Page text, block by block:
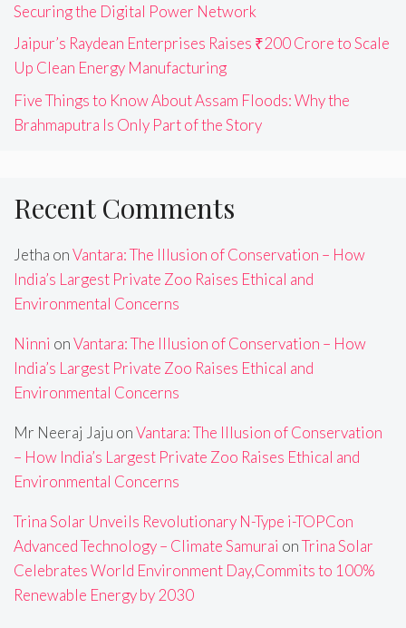
Securing the Digital Power Network
Jaipur’s Raydean Enterprises Raises ₹200 Crore to Scale
Up Clean Energy Manufacturing
Five Things to Know About Assam Floods: Why the
Brahmaputra Is Only Part of the Story
Recent Comments
Jetha onVantara: The Illusion of Conservation – How
India’s Largest Private Zoo Raises Ethical and
Environmental Concerns
Ninni onVantara: The Illusion of Conservation – How
India’s Largest Private Zoo Raises Ethical and
Environmental Concerns
Mr Neeraj Jaju onVantara: The Illusion of Conservation
– How India’s Largest Private Zoo Raises Ethical and
Environmental Concerns
Trina Solar Unveils Revolutionary N-Type i-TOPCon
Advanced Technology – Climate Samurai onTrina Solar
Celebrates World Environment Day,Commits to 100%
Renewable Energy by 2030